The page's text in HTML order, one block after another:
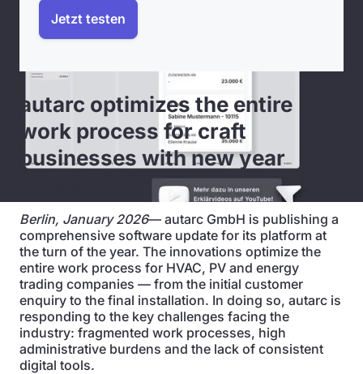
Jetzt testen
autarc optimizes the entire
work process for craft
businesses with new year
Berlin, January 2026— autarc GmbH is publishing a
comprehensive software update for its platform at
the turn of the year. The innovations optimize the
entire work process for HVAC, PV and energy
trading companies — from the initial customer
enquiry to the final installation. In doing so, autarc is
responding to the key challenges facing the
industry: fragmented work processes, high
administrative burdens and the lack of consistent
digital tools.